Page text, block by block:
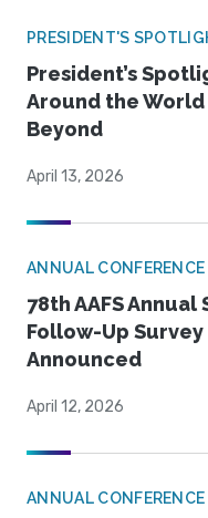
PRESIDENT'S
President’s
Around the World
Beyond
April 13, 2026
ANNUAL
78th AAFS
Follow-Up
Announced
April 12, 2026
ANNUAL